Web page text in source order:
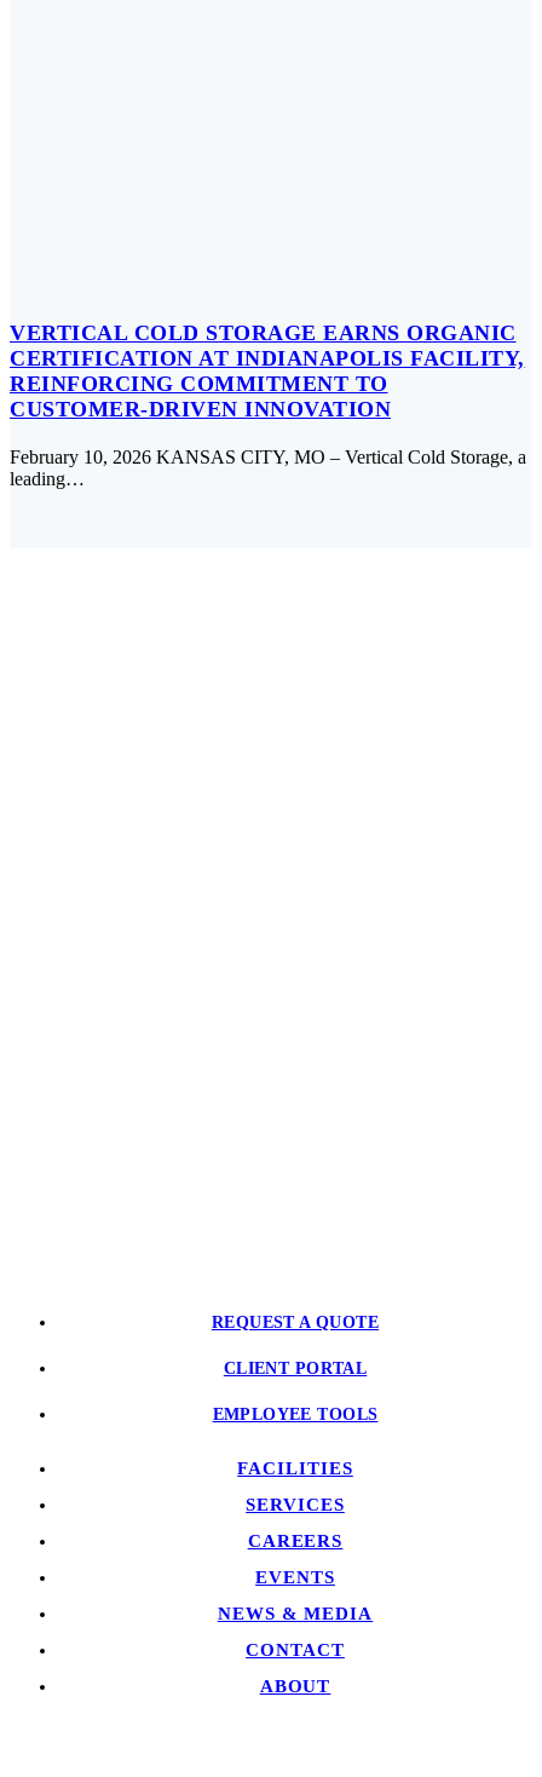
VERTICAL COLD STORAGE EARNS ORGANIC
CERTIFICATION AT INDIANAPOLIS FACILITY,
REINFORCING COMMITMENT TO
CUSTOMER-DRIVEN INNOVATION
February 10, 2026 KANSAS CITY, MO – Vertical Cold Storage, a
leading…
REQUEST A QUOTE
CLIENT PORTAL
EMPLOYEE TOOLS
FACILITIES
SERVICES
CAREERS
EVENTS
NEWS & MEDIA
CONTACT
ABOUT